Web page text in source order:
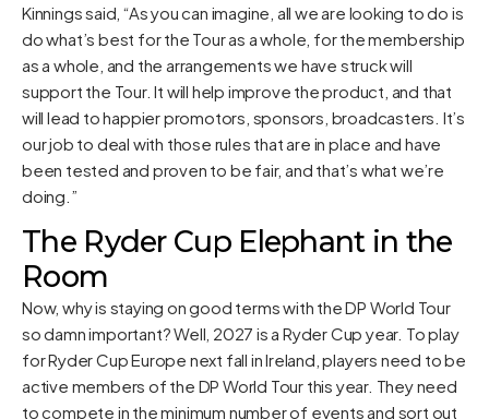
Kinnings said, “As you can imagine, all we are looking to do is
do what’s best for the Tour as a whole, for the membership
as a whole, and the arrangements we have struck will
support the Tour. It will help improve the product, and that
will lead to happier promotors, sponsors, broadcasters. It’s
our job to deal with those rules that are in place and have
been tested and proven to be fair, and that’s what we’re
doing.”
The Ryder Cup Elephant in the
Room
Now, why is staying on good terms with the DP World Tour
so damn important? Well, 2027 is a Ryder Cup year. To play
for Ryder Cup Europe next fall in Ireland, players need to be
active members of the DP World Tour this year. They need
to compete in the minimum number of events and sort out